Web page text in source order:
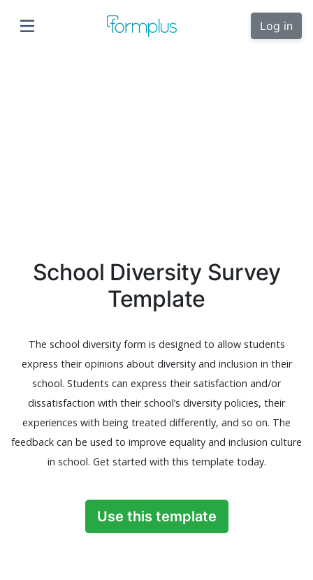
Log in
School Diversity Survey
Template
The school diversity form is designed to allow students
express their opinions about diversity and inclusion in their
school. Students can express their satisfaction and/or
dissatisfaction with their school’s diversity policies, their
experiences with being treated differently, and so on. The
feedback can be used to improve equality and inclusion culture
in school. Get started with this template today.
Use this template